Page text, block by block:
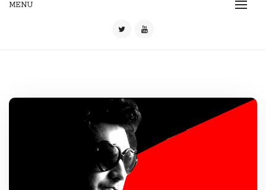
MENU